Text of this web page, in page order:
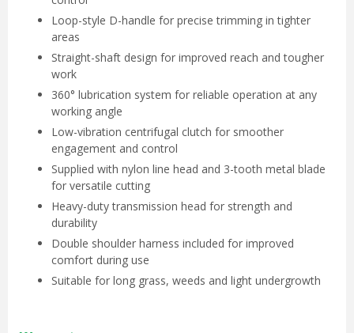
Loop-style D-handle for precise trimming in tighter
areas
Straight-shaft design for improved reach and tougher
work
360° lubrication system for reliable operation at any
working angle
Low-vibration centrifugal clutch for smoother
engagement and control
Supplied with nylon line head and 3-tooth metal blade
for versatile cutting
Heavy-duty transmission head for strength and
durability
Double shoulder harness included for improved
comfort during use
Suitable for long grass, weeds and light undergrowth